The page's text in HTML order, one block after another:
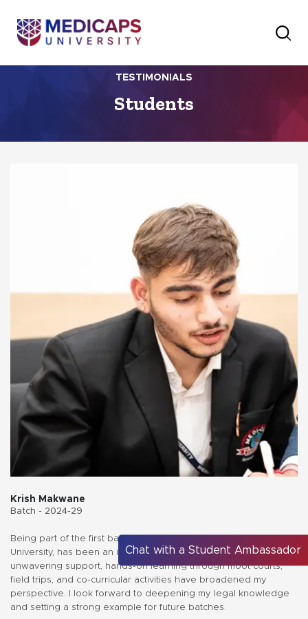
TESTIMONIALS
Students
Krish Makwane
Batch - 2024-29
Being part of the first batch at the Faculty of Law, Medi-Caps
University, has been an inspiring journey. The faculty’s
unwavering support, hands-on learning through moot courts,
field trips, and co-curricular activities have broadened my
perspective. I look forward to deepening my legal knowledge
and setting a strong example for future batches.
Chat with a Student Ambassador